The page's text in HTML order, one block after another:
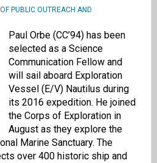
PUBLIC OUTREACH AND
Paul Orbe (CC’94) has been
selected as a Science
Communication Fellow and
will sail aboard Exploration
Vessel (E/V) Nautilus during
its 2016 expedition. He joined
the Corps of Exploration in
August as they explore the
Marine Sanctuary. The
over 400 historic ship and